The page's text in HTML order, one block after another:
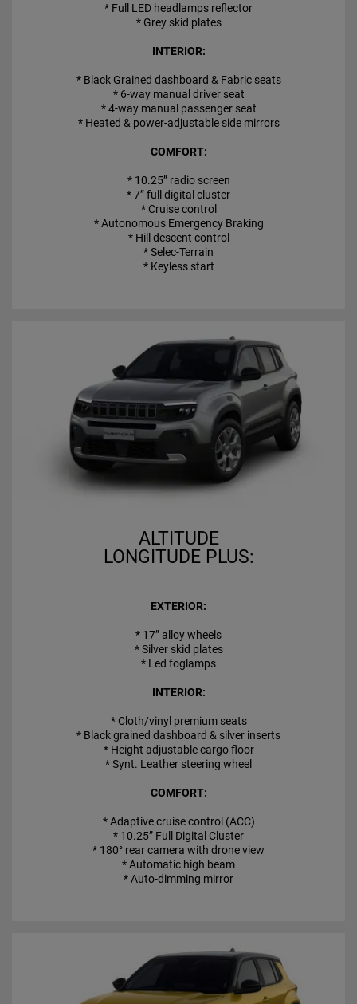
* Full LED headlamps reflector
* Grey skid plates
INTERIOR:
* Black Grained dashboard & Fabric seats
* 6-way manual driver seat
* 4-way manual passenger seat
* Heated & power-adjustable side mirrors
COMFORT:
* 10.25” radio screen
* 7” full digital cluster
* Cruise control
* Autonomous Emergency Braking
* Hill descent control
* Selec-Terrain
* Keyless start
ALTITUDE
LONGITUDE PLUS:
EXTERIOR:
* 17” alloy wheels
* Silver skid plates
* Led foglamps
INTERIOR:
* Cloth/vinyl premium seats
* Black grained dashboard & silver inserts
* Height adjustable cargo floor
* Synt. Leather steering wheel
COMFORT:
* Adaptive cruise control (ACC)
* 10.25” Full Digital Cluster
* 180° rear camera with drone view
* Automatic high beam
* Auto-dimming mirror